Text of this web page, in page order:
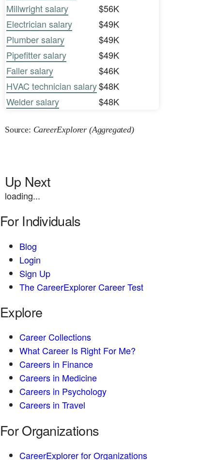
Millwright salary
$56K
Electrician salary
$49K
Plumber salary
$49K
Pipefitter salary
$49K
Faller salary
$46K
HVAC technician salary$48K
Welder salary
$48K
Source: CareerExplorer (Aggregated)
Up Next
loading...
For Individuals
Blog
Login
Sign Up
The CareerExplorer Career Test
Explore
Career Collections
What Career Is Right For Me?
Careers in Finance
Careers in Medicine
Careers in Psychology
Careers in Travel
For Organizations
CareerExplorer for Organizations